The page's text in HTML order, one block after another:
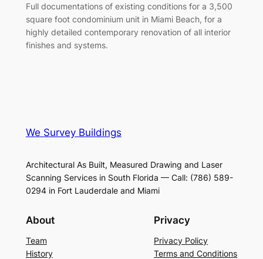
Full documentations of existing conditions for a 3,500
square foot condominium unit in Miami Beach, for a
highly detailed contemporary renovation of all interior
finishes and systems.
We Survey Buildings
Architectural As Built, Measured Drawing and Laser
Scanning Services in South Florida — Call: (786) 589-
0294 in Fort Lauderdale and Miami
About
Team
History
Privacy
Privacy Policy
Terms and Conditions